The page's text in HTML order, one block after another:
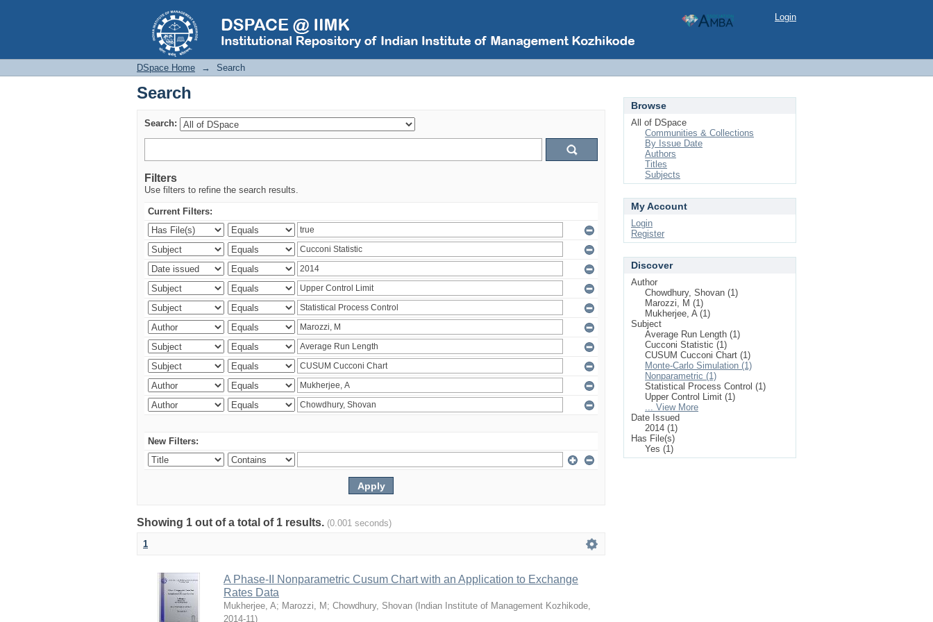
Search Login
DSpace Home → Search
Search
Search:
Filters
Use filters to refine the search results.
Current Filters:
New Filters:
Showing 1 out of a total of 1 results. (0.001 seconds)
1
A Phase-II Nonparametric Cusum Chart with an Application to Exchange
Rates Data
Mukherjee, A; Marozzi, M ; Chowdhury, Shovan ( Indian Institute of Management Kozhikode,
2014-11)
Browse
All of DSpace
Communities & Collections
By Issue Date
Authors
Titles
Subjects
My Account
Login
Register
Discover
Author
Chowdhury, Shovan (1)
Marozzi, M (1)
Mukherjee, A (1)
Subject
Average Run Length (1)
Cucconi Statistic (1)
CUSUM Cucconi Chart (1)
Monte-Carlo Simulation (1)
Nonparametric (1)
Statistical Process Control (1)
Upper Control Limit (1)
... View More
Date Issued
2014 (1)
Has File(s)
Yes (1)